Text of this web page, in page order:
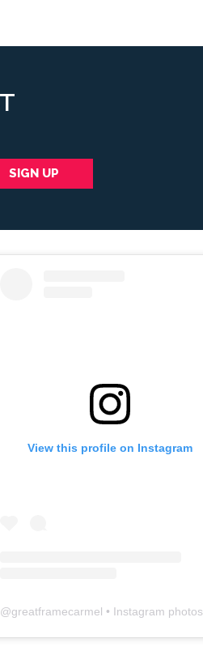
View this profile on Instagram
@greatframecarmel • Instagram photos and videos